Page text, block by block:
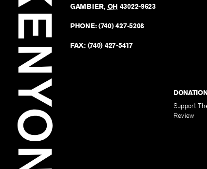
GAMBIER, OH 43022-9623
PHONE:(740) 427-5208
FAX: (740) 427-5417
Support
Review